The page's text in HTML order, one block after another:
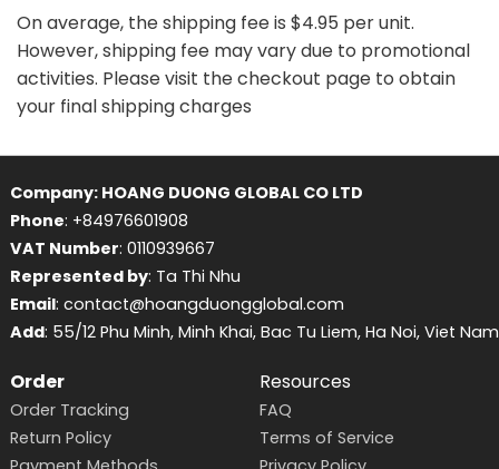
On average, the shipping fee is $4.95 per unit.
However, shipping fee may vary due to promotional
activities. Please visit the checkout page to obtain
your final shipping charges
Company: HOANG DUONG GLOBAL CO LTD
Phone: +84976601908
VAT Number: 0110939667
Represented by: Ta Thi Nhu
Email: contact@hoangduongglobal.com
Add: 55/12 Phu Minh, Minh Khai, Bac Tu Liem, Ha Noi, Viet Nam
Order
Order Tracking
Return Policy
Resources
FAQ
Terms of Service